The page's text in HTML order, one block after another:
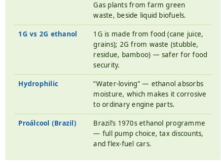
Gas plants from farm green
waste, beside liquid biofuels.
1G vs 2G ethanol
1G is made from food (cane juice,
grains); 2G from waste (stubble,
residue, bamboo) — safer for food
security.
Hydrophilic
“Water-loving” — ethanol absorbs
moisture, which makes it corrosive
to ordinary engine parts.
Proálcool (Brazil)
Brazil’s 1970s ethanol programme
— full pump choice, tax discounts,
and flex-fuel cars.